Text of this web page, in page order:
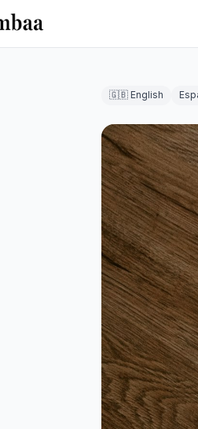
🇬🇧 English